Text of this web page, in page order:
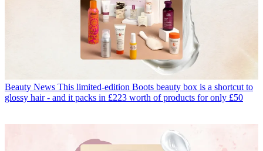
Beauty News This limited-edition Boots beauty box is a shortcut to
glossy hair - and it packs in £223 worth of products for only £50